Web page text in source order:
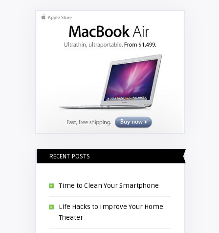
RECENT POSTS
Time to Clean Your Smartphone
Life Hacks to Improve Your Home
Theater